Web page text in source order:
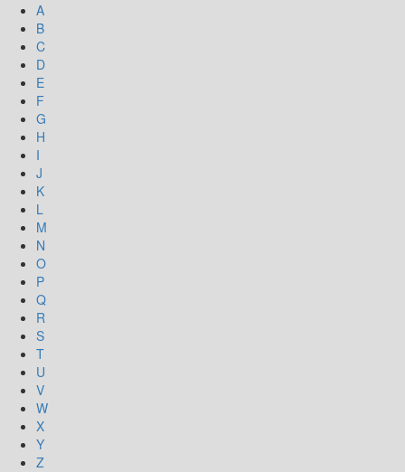
A
B
C
D
E
F
G
H
I
J
K
L
M
N
O
P
Q
R
S
T
U
V
W
X
Y
Z